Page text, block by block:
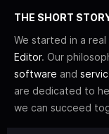
THE SHORT
We started in a
Editor. Our
software and
are dedicated to
we can succeed